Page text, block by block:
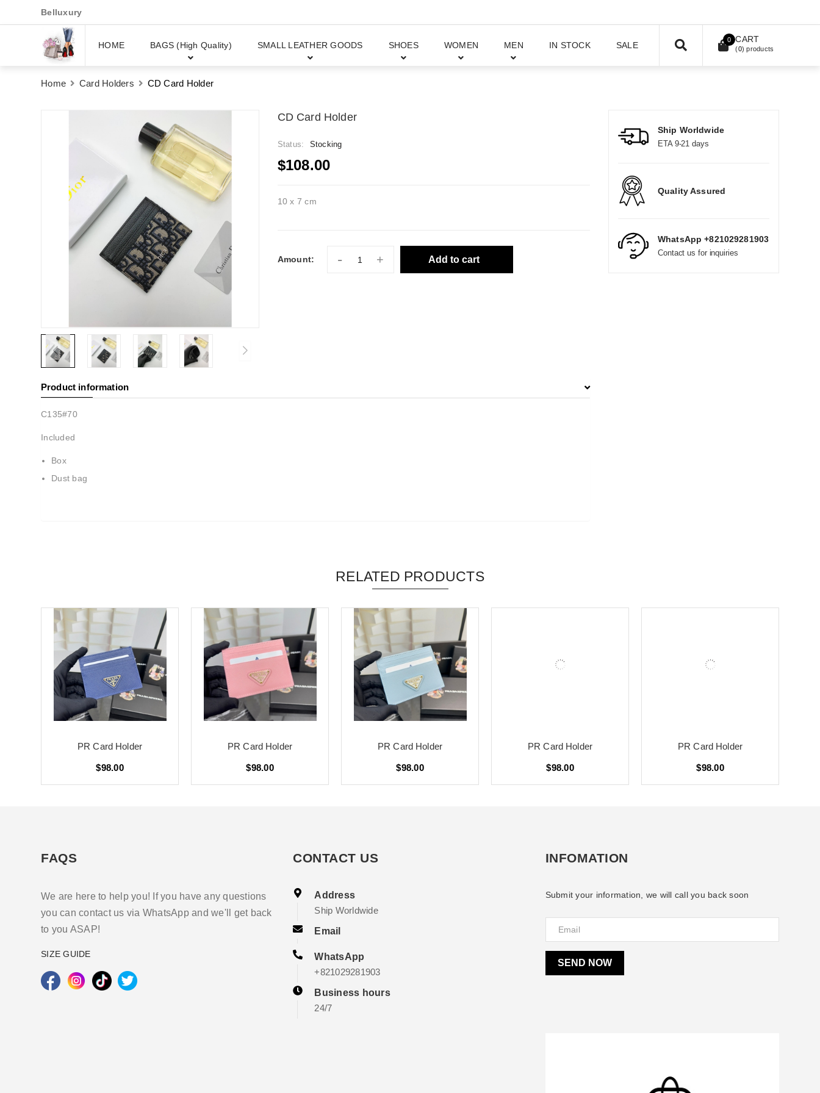
Belluxury
HOME BAGS (High Quality) SMALL LEATHER GOODS SHOES WOMEN MEN IN STOCK SALE
0 CART
(0) products
Home Card Holders CD Card Holder
CD Card Holder
Status: Stocking
$108.00
10 x 7 cm
Amount: - + Add to cart
Product information
C135#70
Included
Box
Dust bag
Ship Worldwide
ETA 9-21 days
Quality Assured
WhatsApp +821029281903
Contact us for inquiries
RELATED PRODUCTS
PR Card Holder
$98.00
PR Card Holder
$98.00
PR Card Holder
$98.00
PR Card Holder
$98.00
PR Card Holder
$98.00
FAQS
We are here to help you! If you have any questions
you can contact us via WhatsApp and we'll get back
to you ASAP!
SIZE GUIDE
CONTACT US
Address
Ship Worldwide
Email
WhatsApp
+821029281903
Business hours
24/7
INFOMATION
Submit your information, we will call you back soon
SEND NOW